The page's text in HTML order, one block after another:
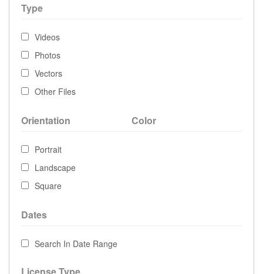
Type
Videos
Photos
Vectors
Other Files
Orientation
Portrait
Landscape
Square
Color
Dates
Search In Date Range